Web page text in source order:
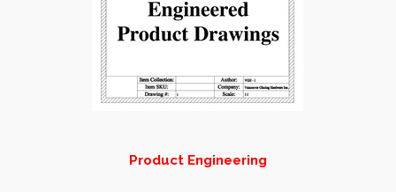
Product Engineering